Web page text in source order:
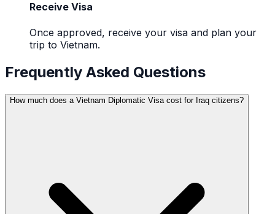
Receive Visa
Once approved, receive your visa and plan your
trip to Vietnam.
Frequently Asked Questions
How much does a Vietnam Diplomatic Visa cost for Iraq citizens?